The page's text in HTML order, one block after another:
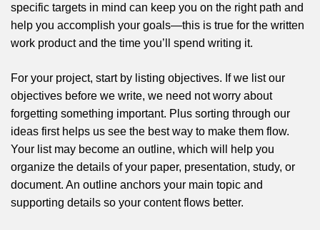
specific targets in mind can keep you on the right path and
help you accomplish your goals—this is true for the written
work product and the time you’ll spend writing it.
For your project, start by listing objectives. If we list our
objectives before we write, we need not worry about
forgetting something important. Plus sorting through our
ideas first helps us see the best way to make them flow.
Your list may become an outline, which will help you
organize the details of your paper, presentation, study, or
document. An outline anchors your main topic and
supporting details so your content flows better.